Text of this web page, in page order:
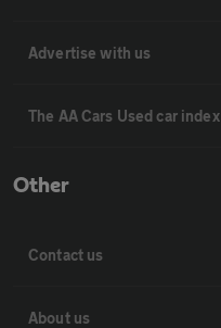
Advertise with us
The AA Cars Used car index
Other
Contact us
About us